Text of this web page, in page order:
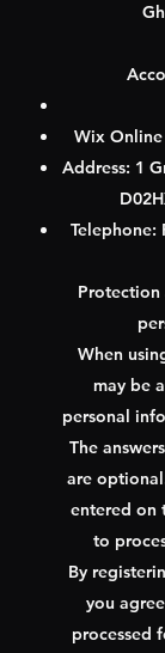
Wix
Address: 1
Telephone:
Protection
When
may be
personal
The
are
entered on
to
By
you
processed